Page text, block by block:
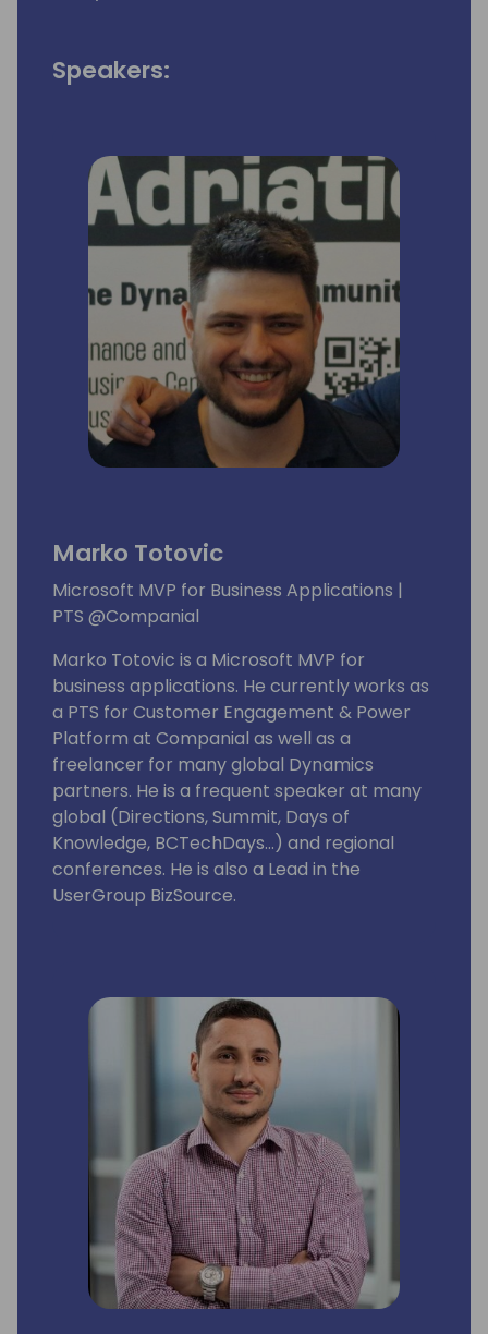
Speakers:
Marko Totovic
Microsoft MVP for Business Applications |
PTS @Companial
Marko Totovic is a Microsoft MVP for
business applications. He currently works as
a PTS for Customer Engagement & Power
Platform at Companial as well as a
freelancer for many global Dynamics
partners. He is a frequent speaker at many
global (Directions, Summit, Days of
Knowledge, BCTechDays...) and regional
conferences. He is also a Lead in the
UserGroup BizSource.